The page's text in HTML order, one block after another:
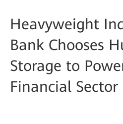
Heavyweight
Bank Chooses
Storage to
Financial Sector